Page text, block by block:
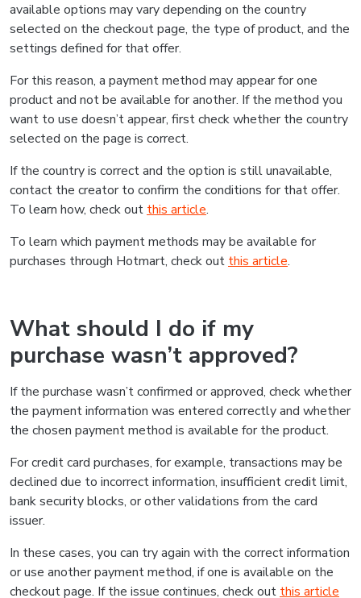
available options may vary depending on the country
selected on the checkout page, the type of product, and the
settings defined for that offer.
For this reason, a payment method may appear for one
product and not be available for another. If the method you
want to use doesn’t appear, first check whether the country
selected on the page is correct.
If the country is correct and the option is still unavailable,
contact the creator to confirm the conditions for that offer.
To learn how, check out this article.
To learn which payment methods may be available for
purchases through Hotmart, check out this article.
What should I do if my
purchase wasn’t approved?
If the purchase wasn’t confirmed or approved, check whether
the payment information was entered correctly and whether
the chosen payment method is available for the product.
For credit card purchases, for example, transactions may be
declined due to incorrect information, insufficient credit limit,
bank security blocks, or other validations from the card
issuer.
In these cases, you can try again with the correct information
or use another payment method, if one is available on the
checkout page. If the issue continues, check out this article